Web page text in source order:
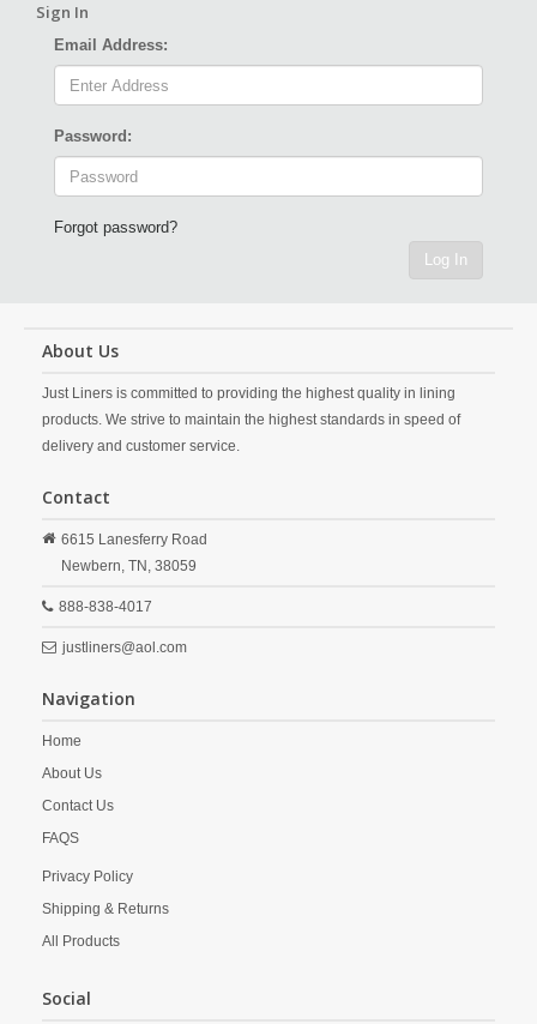
Sign In
Email Address:
Password:
Forgot password?
Log In
About Us
Just Liners is committed to providing the highest quality in lining
products. We strive to maintain the highest standards in speed of
delivery and customer service.
Contact
6615 Lanesferry Road
Newbern, TN, 38059
888-838-4017
justliners@aol.com
Navigation
Home
About Us
Contact Us
FAQS
Privacy Policy
Shipping & Returns
All Products
Social